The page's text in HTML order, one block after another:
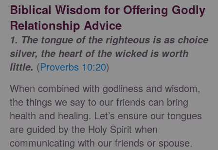
Biblical Wisdom for Offering Godly
Relationship Advice
1. The tongue of the righteous is as choice
silver, the heart of the wicked is worth
little. (Proverbs 10:20)
When combined with godliness and wisdom,
the things we say to our friends can bring
health and healing. Let’s ensure our tongues
are guided by the Holy Spirit when
communicating with our friends or spouse.